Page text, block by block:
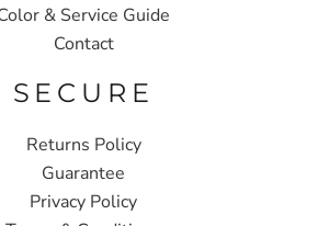
& Service Guide
Contact
SECURE
Returns Policy
Guarantee
Privacy Policy